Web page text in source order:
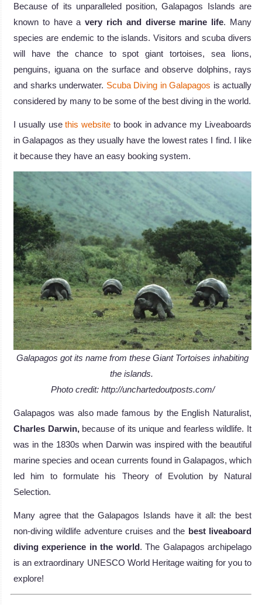
Because of its unparalleled position, Galapagos Islands are
known to have avery rich and diverse marine life. Many
species are endemic to the islands. Visitors and scuba divers
will have the chance to spot giant tortoises, sea lions,
penguins, iguana on the surface and observe dolphins, rays
and sharks underwater. Scuba Diving in Galapagos is actually
considered by many to be some of the best diving in the world.
I usually usethis website to book in advance my Liveaboards
in Galapagos as they usually have the lowest rates I find. I like
it because they have an easy booking system.
Galapagos got its name from these Giant Tortoises inhabiting
the islands.
Photo credit: http://unchartedoutposts.com/
Galapagos was also made famous by the English Naturalist,
Charles Darwin,because of its unique and fearless wildlife. It
was in the 1830s when Darwin was inspired with the beautiful
marine species and ocean currents found in Galapagos, which
led him to formulate his Theory of Evolution by Natural
Selection.
Many agree that the Galapagos Islands have it all: the best
non-diving wildlife adventure cruises and the best liveaboard
diving experience in the world. The Galapagos archipelago
is an extraordinary UNESCO World Heritage waiting for you to
explore!